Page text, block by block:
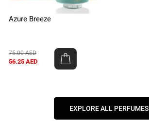
Azure Breeze
75.00AED
56.25 AED
EXPLORE ALL PERFUMES